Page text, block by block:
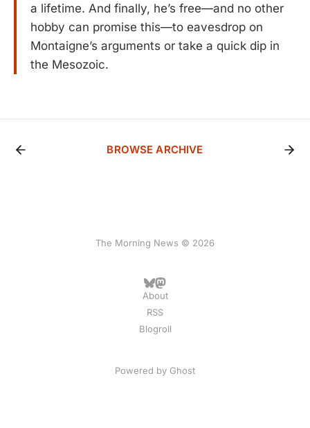
a lifetime. And finally, he’s free—and no other
hobby can promise this—to eavesdrop on
Montaigne’s arguments or take a quick dip in
the Mesozoic.
BROWSE ARCHIVE
The Morning News © 2026
About
RSS
Blogroll
Powered by Ghost